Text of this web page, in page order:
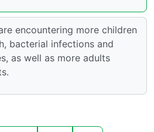
encountering more children
bacterial infections and
as well as more adults